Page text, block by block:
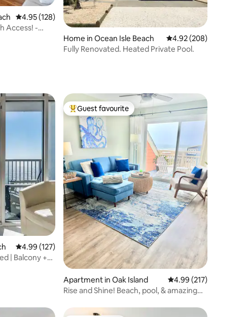
4.95 out of 5 average rating, 128 reviews
4.95 (128)
Access! -
Home in Ocean Isle Beach 4.92 out of 5 average
4.92 (208)
Fully Renovated. Heated Private Pool.
4.99 out of 5 average rating, 127 reviews
4.99 (127)
| Balcony +
Top guest favourite
Guest favourite
Apartment in Oak Island 4.99 out of 5 average
4.99 (217)
Rise and Shine! Beach, pool, & amazing